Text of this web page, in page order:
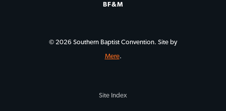
BF&M
© 2026 Southern Baptist Convention. Site by
Mere.
Site Index